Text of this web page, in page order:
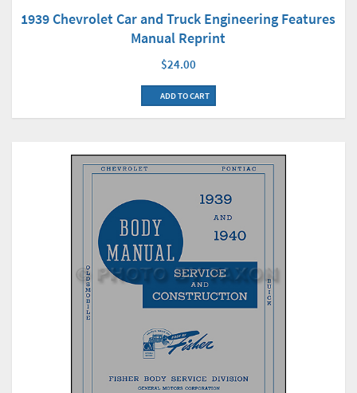
1939 Chevrolet Car and Truck Engineering Features
Manual Reprint
$24.00
ADD TO CART